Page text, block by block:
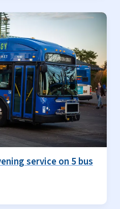
service on 5 bus